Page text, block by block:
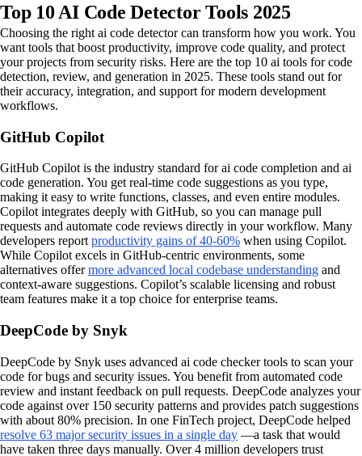
Top 10 AI Code Detector Tools 2025
Choosing the right ai code detector can transform how you work. You
want tools that boost productivity, improve code quality, and protect
your projects from security risks. Here are the top 10 ai tools for code
detection, review, and generation in 2025. These tools stand out for
their accuracy, integration, and support for modern development
workflows.
GitHub Copilot
GitHub Copilot is the industry standard for ai code completion and ai
code generation. You get real-time code suggestions as you type,
making it easy to write functions, classes, and even entire modules.
Copilot integrates deeply with GitHub, so you can manage pull
requests and automate code reviews directly in your workflow. Many
developers report productivity gains of 40-60% when using Copilot.
While Copilot excels in GitHub-centric environments, some
alternatives offermore advanced local codebase understanding and
context-aware suggestions. Copilot’s scalable licensing and robust
team features make it a top choice for enterprise teams.
DeepCode by Snyk
DeepCode by Snyk uses advanced ai code checker tools to scan your
code for bugs and security issues. You benefit from automated code
review and instant feedback on pull requests. DeepCode analyzes your
code against over 150 security patterns and provides patch suggestions
with about 80% precision. In one FinTech project, DeepCode helped
resolve 63 major security issues in a single day —a task that would
have taken three days manually. Over 4 million developers trust